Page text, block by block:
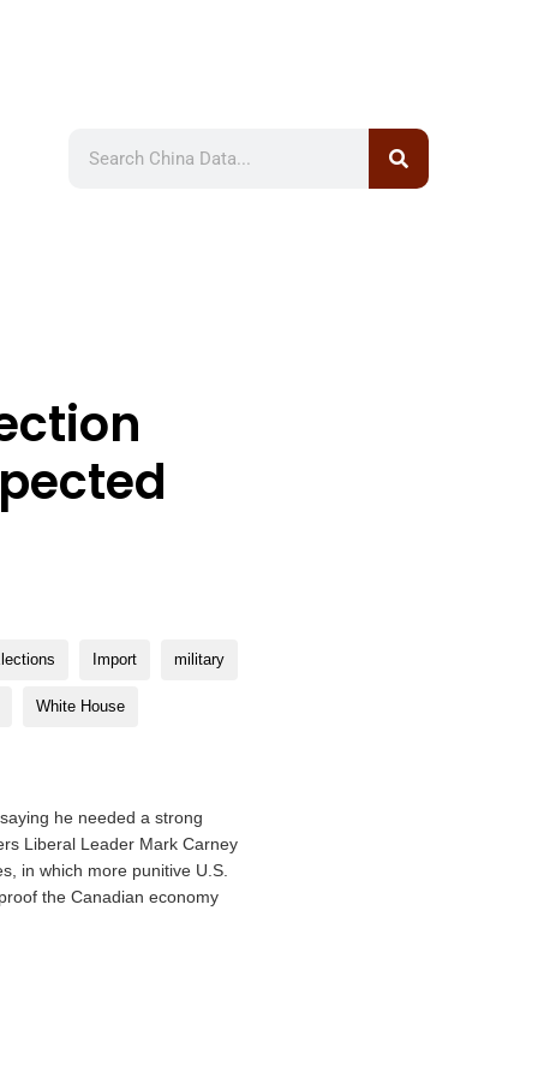
Import military
White House
he needed a strong
Liberal Leader Mark Carney
in which more punitive U.S.
the Canadian economy